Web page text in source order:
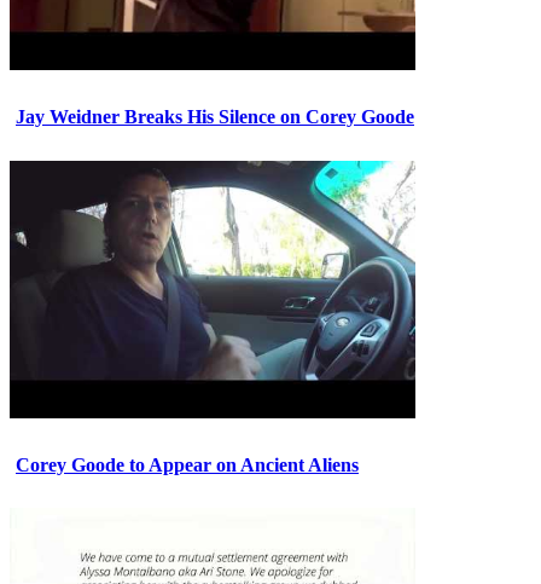
Jay Weidner Breaks His Silence on Corey Goode
Corey Goode to Appear on Ancient Aliens